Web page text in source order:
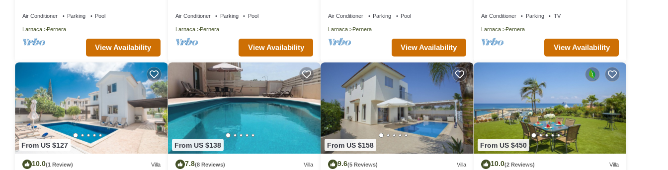
Attractions
Air Conditioner Parking Pool
Larnaca Pernera
View Availability
Private Pool and Close to the Beach
Air Conditioner Parking Pool
Larnaca Pernera
View Availability
Air Conditioner Parking Pool
Larnaca Pernera
View Availability
Air Conditioner Parking TV
Larnaca Pernera
View Availability
From US $127
10.0(1 Review) Villa
From US $138
7.8(8 Reviews) Villa
From US $158
9.6(5 Reviews) Villa
From US $450
10.0(2 Reviews) Villa